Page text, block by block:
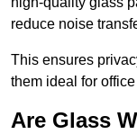
reduce noise
This ensures
them ideal for
Are Glass